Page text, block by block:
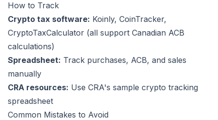
How to Track
Crypto tax software: Koinly, CoinTracker,
CryptoTaxCalculator (all support Canadian ACB
calculations)
Spreadsheet: Track purchases, ACB, and sales
manually
CRA resources: Use CRA's sample crypto tracking
spreadsheet
Common Mistakes to Avoid